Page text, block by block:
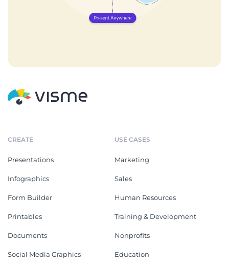
CREATE
Presentations
Infographics
Form Builder
Printables
Documents
Social Media Graphics
USE CASES
Marketing
Sales
Human Resources
Training & Development
Nonprofits
Education